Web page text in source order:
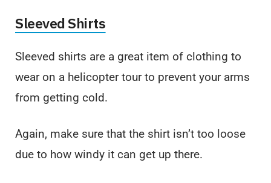
Sleeved Shirts
Sleeved shirts are a great item of clothing to
wear on a helicopter tour to prevent your arms
from getting cold.
Again, make sure that the shirt isn’t too loose
due to how windy it can get up there.